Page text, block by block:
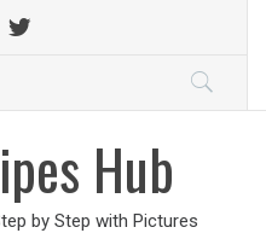
Hub
by Step with Pictures